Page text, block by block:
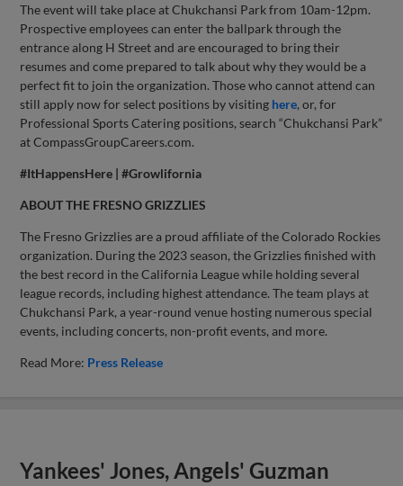
The event will take place at Chukchansi Park from 10am-12pm.
Prospective employees can enter the ballpark through the
entrance along H Street and are encouraged to bring their
resumes and come prepared to talk about why they would be a
perfect fit to join the organization. Those who cannot attend can
still apply now for select positions by visiting here, or, for
Professional Sports Catering positions, search “Chukchansi Park”
at CompassGroupCareers.com.
#ItHappensHere | #Growlifornia
ABOUT THE FRESNO GRIZZLIES
The Fresno Grizzlies are a proud affiliate of the Colorado Rockies
organization. During the 2023 season, the Grizzlies finished with
the best record in the California League while holding several
league records, including highest attendance. The team plays at
Chukchansi Park, a year-round venue hosting numerous special
events, including concerts, non-profit events, and more.
Read More: Press Release
Yankees' Jones, Angels' Guzman